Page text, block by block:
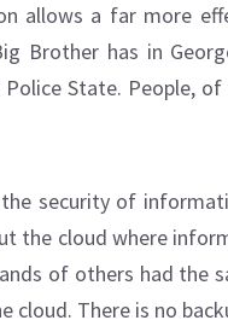
allows a far more
Brother has in
State. People,
security of
the cloud where
of others had the
cloud. There is no